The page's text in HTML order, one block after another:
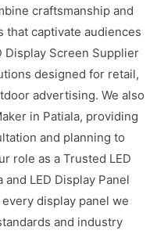
craftsmanship and
that captivate audiences
Display Screen Supplier
designed for retail,
advertising. We also
in Patiala, providing
and planning to
role as a Trusted LED
LED Display Panel
display panel we
and industry